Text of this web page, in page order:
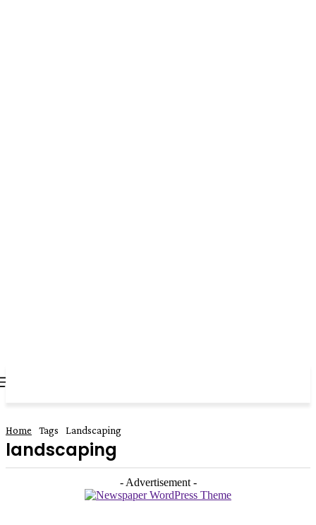
Home Tags Landscaping
landscaping
- Advertisement -